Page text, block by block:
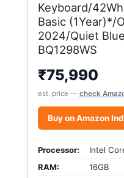
Keyboard/
Basic (1Year)*/
2024/Quiet
BQ1298WS
₹75,990
est. price — check
Buy on Amazon
Processor:
Intel
RAM:
16GB